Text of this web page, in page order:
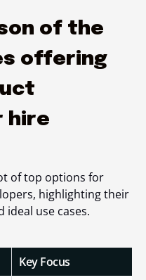
of the
offering
hire
of top options for
highlighting their
ideal use cases.
Key Focus